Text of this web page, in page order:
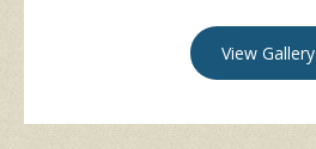
View Gallery